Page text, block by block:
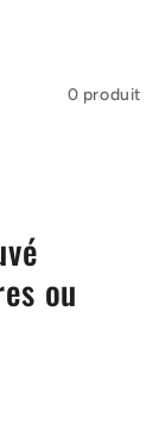
0 produit
ou